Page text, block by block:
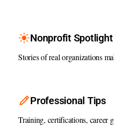
Nonprofit Spotlight
Stories of real organizations
Professional Tips
Training, certifications, career